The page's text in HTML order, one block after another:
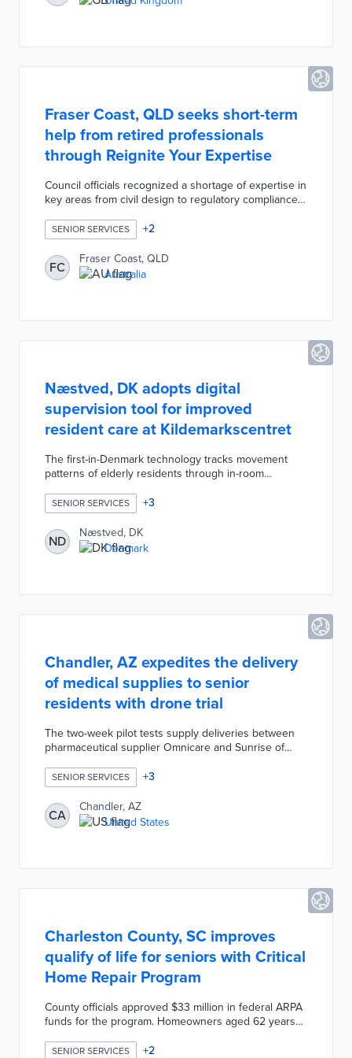
Wightcare Community Falls Response reduces
Fraser Coast, QLD seeks short-term
help from retired professionals
through Reignite Your Expertise
Council officials recognized a shortage of expertise in
key areas from civil design to regulatory compliance.
locals with knowledge in areas of council operations.
Fraser Coast will identify interested experts and offer
short-term contracts based on council needs.
Reignite Your Expertise will leverage decades of
experience in mentoring young professionals and
SENIOR SERVICES +2
FC
Fraser Coast, QLD
Australia
Næstved, DK adopts digital
supervision tool for improved
resident care at Kildemarkscentret
The first-in-Denmark technology tracks movement
patterns of elderly residents through in-room
restless sleeping result in text alerts to
Kildemarkscentret staff. These alerts enable quick
responses to potential medical issues, inform staff of
emerging resident needs, and eliminate the need for
intrusive room checks. Næstved plans the installation
SENIOR SERVICES +3
ND
Næstved, DK
Denmark
Chandler, AZ expedites the delivery
of medical supplies to senior
residents with drone trial
The two-week pilot tests supply deliveries between
pharmaceutical supplier Omnicare and Sunrise of
with social media posts and emails to neighborhood
groups. Project partner Airpsace Link will operate up
to six unmanned flights per day with each one-way
trip expected to take five minutes. The pilot evaluates
the feasibility of expanded drone usage while
SENIOR SERVICES +3
CA
Chandler, AZ
United States
Charleston County, SC improves
qualify of life for seniors with Critical
Home Repair Program
County officials approved $33 million in federal ARPA
funds for the program. Homeowners aged 62 years
their properties were eligible for free repairs. The
SENIOR SERVICES +2